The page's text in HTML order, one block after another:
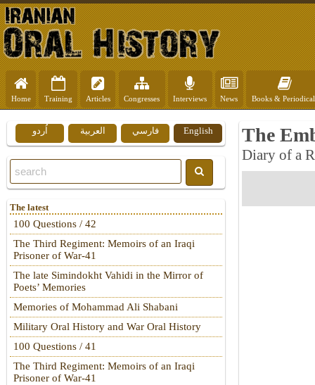
Home Training Articles Congresses Interviews News Books &
The
Diary of a
English فارسي العربية اُردو
The latest
100 Questions / 42
The Third Regiment: Memoirs of an Iraqi
Prisoner of War-41
The late Simindokht Vahidi in the Mirror of
Poets’ Memories
Memories of Mohammad Ali Shabani
Military Oral History and War Oral History
100 Questions / 41
The Third Regiment: Memoirs of an Iraqi
Prisoner of War-41